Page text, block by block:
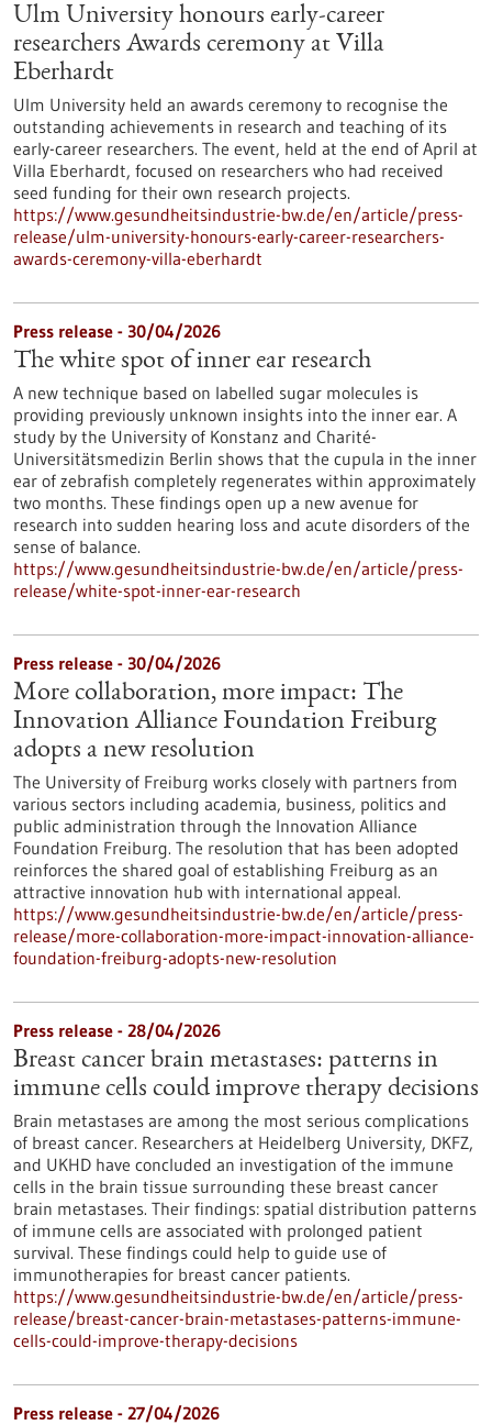
Ulm University honours early-career
researchers Awards ceremony at Villa
Eberhardt
Ulm University held an awards ceremony to recognise the
outstanding achievements in research and teaching of its
early-career researchers. The event, held at the end of April at
Villa Eberhardt, focused on researchers who had received
seed funding for their own research projects.
https://www.gesundheitsindustrie-bw.de/en/article/press-
release/ulm-university-honours-early-career-researchers-
awards-ceremony-villa-eberhardt
Press release - 30/04/2026
The white spot of inner ear research
A new technique based on labelled sugar molecules is
providing previously unknown insights into the inner ear. A
study by the University of Konstanz and Charité-
Universitätsmedizin Berlin shows that the cupula in the inner
ear of zebrafish completely regenerates within approximately
two months. These findings open up a new avenue for
research into sudden hearing loss and acute disorders of the
sense of balance.
https://www.gesundheitsindustrie-bw.de/en/article/press-
release/white-spot-inner-ear-research
Press release - 30/04/2026
More collaboration, more impact: The
Innovation Alliance Foundation Freiburg
adopts a new resolution
The University of Freiburg works closely with partners from
various sectors including academia, business, politics and
public administration through the Innovation Alliance
Foundation Freiburg. The resolution that has been adopted
reinforces the shared goal of establishing Freiburg as an
attractive innovation hub with international appeal.
https://www.gesundheitsindustrie-bw.de/en/article/press-
release/more-collaboration-more-impact-innovation-alliance-
foundation-freiburg-adopts-new-resolution
Press release - 28/04/2026
Breast cancer brain metastases: patterns in
immune cells could improve therapy decisions
Brain metastases are among the most serious complications
of breast cancer. Researchers at Heidelberg University, DKFZ,
and UKHD have concluded an investigation of the immune
cells in the brain tissue surrounding these breast cancer
brain metastases. Their findings: spatial distribution patterns
of immune cells are associated with prolonged patient
survival. These findings could help to guide use of
immunotherapies for breast cancer patients.
https://www.gesundheitsindustrie-bw.de/en/article/press-
release/breast-cancer-brain-metastases-patterns-immune-
cells-could-improve-therapy-decisions
Press release - 27/04/2026